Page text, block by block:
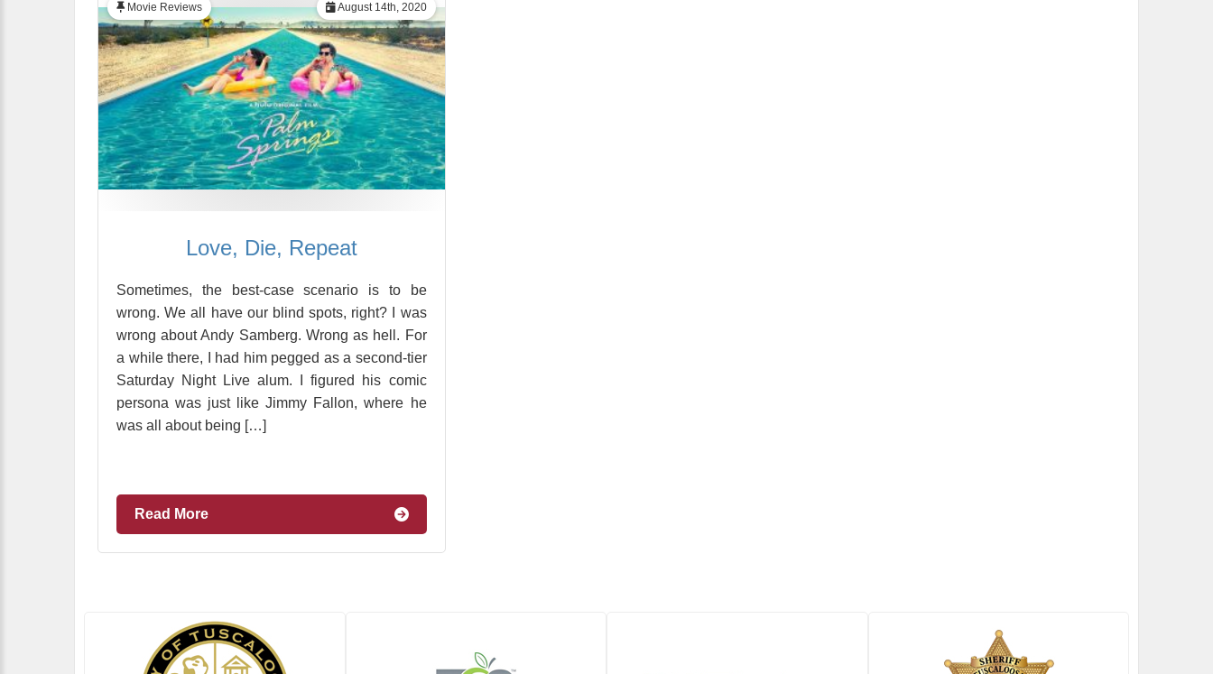
August 14th, 2020
Movie Reviews
Love, Die, Repeat
Sometimes, the best-case scenario is to be
wrong. We all have our blind spots, right? I was
wrong about Andy Samberg. Wrong as hell. For
a while there, I had him pegged as a second-tier
Saturday Night Live alum. I figured his comic
persona was just like Jimmy Fallon, where he
was all about being […]
Read More